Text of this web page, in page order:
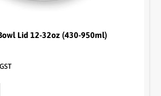
Lid 12-32oz (430-950ml)